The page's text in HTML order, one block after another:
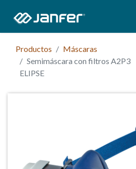
Productos
Máscaras
Semimáscara con filtros A2P3
ELIPSE